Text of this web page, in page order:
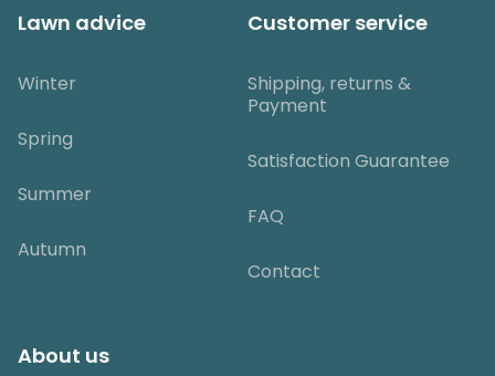
Lawn advice
Winter
Spring
Summer
Autumn
Customer service
Shipping, returns &
Payment
Satisfaction Guarantee
FAQ
Contact
About us